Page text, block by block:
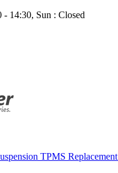
14:30, Sun : Closed
TPMS Replacement